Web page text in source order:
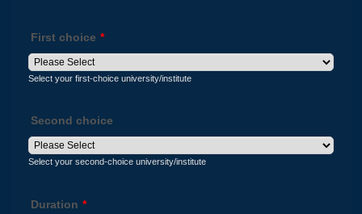
First choice *
Select your first-choice university/institute
Second choice
Select your second-choice university/institute
Duration *